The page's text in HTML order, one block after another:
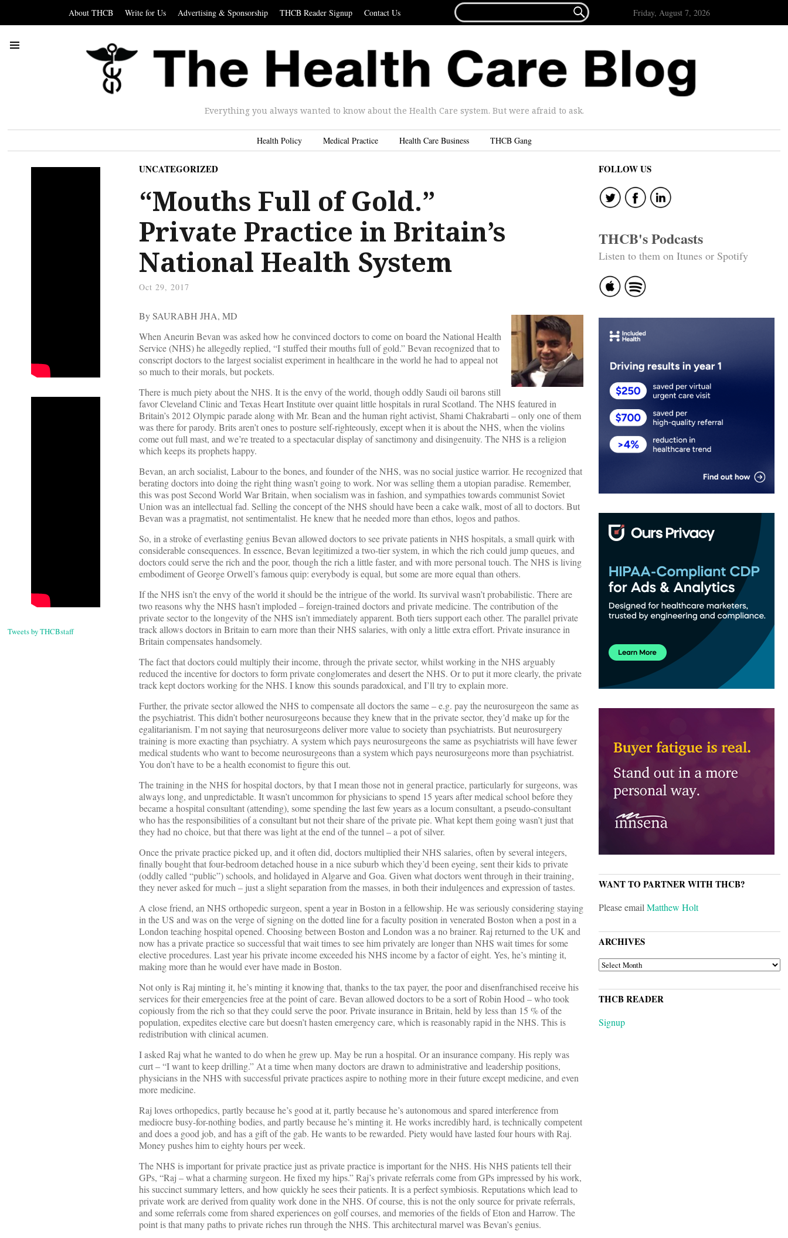
About THCB Write for Us Advertising & Sponsorship THCB Reader Signup Contact Us
FOR...
 Friday, August 7, 2026
Everything you always wanted to know about the Health Care system. But were afraid to ask.
Health Policy Medical Practice Health Care Business THCB Gang
Tweets by THCBstaff
UNCATEGORIZED
“Mouths Full of Gold.”
Private Practice in Britain’s
National Health System
Oct 29, 2017
By SAURABH JHA, MD
When Aneurin Bevan was asked how he convinced doctors to come on board the National Health
Service (NHS) he allegedly replied, “I stuffed their mouths full of gold.” Bevan recognized that to
conscript doctors to the largest socialist experiment in healthcare in the world he had to appeal not
so much to their morals, but pockets.
There is much piety about the NHS. It is the envy of the world, though oddly Saudi oil barons still
favor Cleveland Clinic and Texas Heart Institute over quaint little hospitals in rural Scotland. The NHS featured in
Britain’s 2012 Olympic parade along with Mr. Bean and the human right activist, Shami Chakrabarti – only one of them
was there for parody. Brits aren’t ones to posture self-righteously, except when it is about the NHS, when the violins
come out full mast, and we’re treated to a spectacular display of sanctimony and disingenuity. The NHS is a religion
which keeps its prophets happy.
Bevan, an arch socialist, Labour to the bones, and founder of the NHS, was no social justice warrior. He recognized that
berating doctors into doing the right thing wasn’t going to work. Nor was selling them a utopian paradise. Remember,
this was post Second World War Britain, when socialism was in fashion, and sympathies towards communist Soviet
Union was an intellectual fad. Selling the concept of the NHS should have been a cake walk, most of all to doctors. But
Bevan was a pragmatist, not sentimentalist. He knew that he needed more than ethos, logos and pathos.
So, in a stroke of everlasting genius Bevan allowed doctors to see private patients in NHS hospitals, a small quirk with
considerable consequences. In essence, Bevan legitimized a two-tier system, in which the rich could jump queues, and
doctors could serve the rich and the poor, though the rich a little faster, and with more personal touch. The NHS is living
embodiment of George Orwell’s famous quip: everybody is equal, but some are more equal than others.
If the NHS isn’t the envy of the world it should be the intrigue of the world. Its survival wasn’t probabilistic. There are
two reasons why the NHS hasn’t imploded – foreign-trained doctors and private medicine. The contribution of the
private sector to the longevity of the NHS isn’t immediately apparent. Both tiers support each other. The parallel private
track allows doctors in Britain to earn more than their NHS salaries, with only a little extra effort. Private insurance in
Britain compensates handsomely.
The fact that doctors could multiply their income, through the private sector, whilst working in the NHS arguably
reduced the incentive for doctors to form private conglomerates and desert the NHS. Or to put it more clearly, the private
track kept doctors working for the NHS. I know this sounds paradoxical, and I’ll try to explain more.
Further, the private sector allowed the NHS to compensate all doctors the same – e.g. pay the neurosurgeon the same as
the psychiatrist. This didn’t bother neurosurgeons because they knew that in the private sector, they’d make up for the
egalitarianism. I’m not saying that neurosurgeons deliver more value to society than psychiatrists. But neurosurgery
training is more exacting than psychiatry. A system which pays neurosurgeons the same as psychiatrists will have fewer
medical students who want to become neurosurgeons than a system which pays neurosurgeons more than psychiatrist.
You don’t have to be a health economist to figure this out.
The training in the NHS for hospital doctors, by that I mean those not in general practice, particularly for surgeons, was
always long, and unpredictable. It wasn’t uncommon for physicians to spend 15 years after medical school before they
became a hospital consultant (attending), some spending the last few years as a locum consultant, a pseudo-consultant
who has the responsibilities of a consultant but not their share of the private pie. What kept them going wasn’t just that
they had no choice, but that there was light at the end of the tunnel – a pot of silver.
Once the private practice picked up, and it often did, doctors multiplied their NHS salaries, often by several integers,
finally bought that four-bedroom detached house in a nice suburb which they’d been eyeing, sent their kids to private
(oddly called “public”) schools, and holidayed in Algarve and Goa. Given what doctors went through in their training,
they never asked for much – just a slight separation from the masses, in both their indulgences and expression of tastes.
A close friend, an NHS orthopedic surgeon, spent a year in Boston in a fellowship. He was seriously considering staying
in the US and was on the verge of signing on the dotted line for a faculty position in venerated Boston when a post in a
London teaching hospital opened. Choosing between Boston and London was a no brainer. Raj returned to the UK and
now has a private practice so successful that wait times to see him privately are longer than NHS wait times for some
elective procedures. Last year his private income exceeded his NHS income by a factor of eight. Yes, he’s minting it,
making more than he would ever have made in Boston.
Not only is Raj minting it, he’s minting it knowing that, thanks to the tax payer, the poor and disenfranchised receive his
services for their emergencies free at the point of care. Bevan allowed doctors to be a sort of Robin Hood – who took
copiously from the rich so that they could serve the poor. Private insurance in Britain, held by less than 15 % of the
population, expedites elective care but doesn’t hasten emergency care, which is reasonably rapid in the NHS. This is
redistribution with clinical acumen.
I asked Raj what he wanted to do when he grew up. May be run a hospital. Or an insurance company. His reply was
curt – “I want to keep drilling.” At a time when many doctors are drawn to administrative and leadership positions,
physicians in the NHS with successful private practices aspire to nothing more in their future except medicine, and even
more medicine.
Raj loves orthopedics, partly because he’s good at it, partly because he’s autonomous and spared interference from
mediocre busy-for-nothing bodies, and partly because he’s minting it. He works incredibly hard, is technically competent
and does a good job, and has a gift of the gab. He wants to be rewarded. Piety would have lasted four hours with Raj.
Money pushes him to eighty hours per week.
The NHS is important for private practice just as private practice is important for the NHS. His NHS patients tell their
GPs, “Raj – what a charming surgeon. He fixed my hips.” Raj’s private referrals come from GPs impressed by his work,
his succinct summary letters, and how quickly he sees their patients. It is a perfect symbiosis. Reputations which lead to
private work are derived from quality work done in the NHS. Of course, this is not the only source for private referrals,
and some referrals come from shared experiences on golf courses, and memories of the fields of Eton and Harrow. The
point is that many paths to private riches run through the NHS. This architectural marvel was Bevan’s genius.
FOLLOW US
THCB's Podcasts
Listen to them on Itunes or Spotify
WANT TO PARTNER WITH THCB?
Please emailMatthew Holt
ARCHIVES
ARCHIVES
THCB READER
Signup